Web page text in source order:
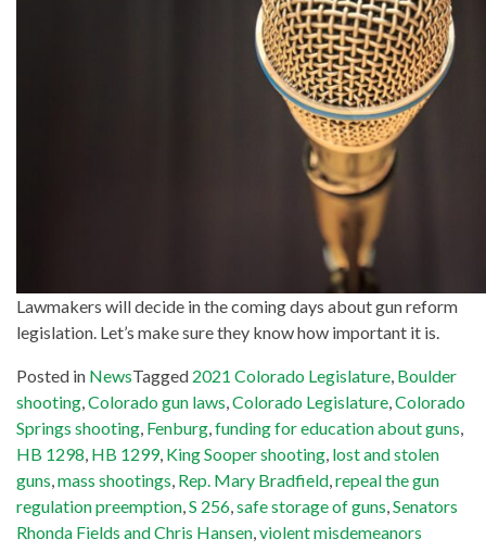
Lawmakers will decide in the coming days about gun reform
legislation. Let’s make sure they know how important it is.
Posted in NewsTagged 2021 Colorado Legislature, Boulder
shooting,Colorado gun laws,Colorado Legislature,Colorado
Springs shooting, Fenburg,funding for education about guns,
HB 1298, HB 1299, King Sooper shooting, lost and stolen
guns,mass shootings, Rep. Mary Bradfield,repeal the gun
regulation preemption,S 256,safe storage of guns,Senators
Rhonda Fields and Chris Hansen,violent misdemeanors